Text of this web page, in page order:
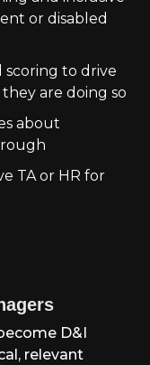
or disabled
to drive
are doing so
about
TA or HR for
D&I
relevant